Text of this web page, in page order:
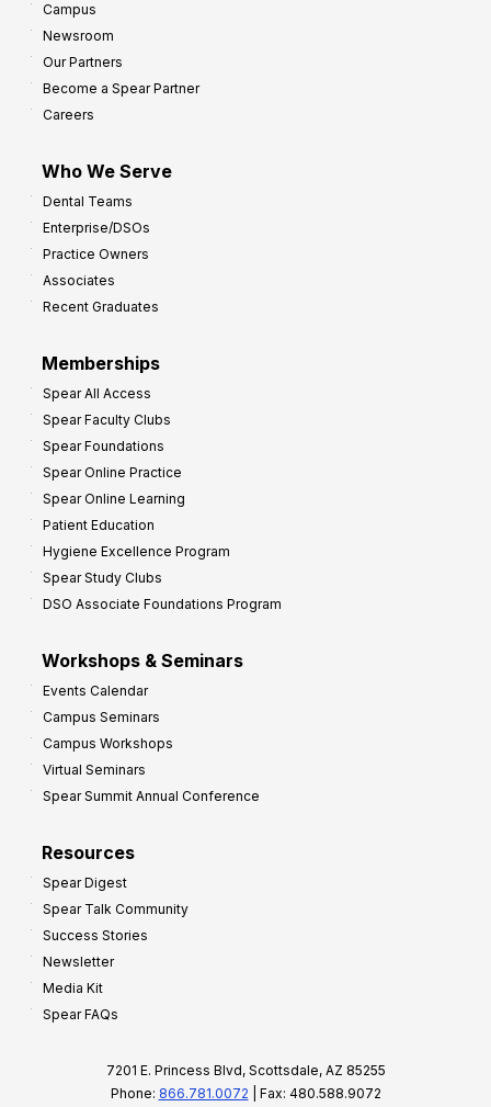
Campus
Newsroom
Our Partners
Become a Spear Partner
Careers
Who We Serve
Dental Teams
Enterprise/DSOs
Practice Owners
Associates
Recent Graduates
Memberships
Spear All Access
Spear Faculty Clubs
Spear Foundations
Spear Online Practice
Spear Online Learning
Patient Education
Hygiene Excellence Program
Spear Study Clubs
DSO Associate Foundations Program
Workshops & Seminars
Events Calendar
Campus Seminars
Campus Workshops
Virtual Seminars
Spear Summit Annual Conference
Resources
Spear Digest
Spear Talk Community
Success Stories
Newsletter
Media Kit
Spear FAQs
7201 E. Princess Blvd, Scottsdale, AZ 85255
Phone: 866.781.0072 | Fax: 480.588.9072